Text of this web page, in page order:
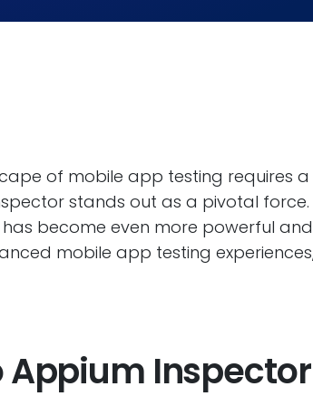
of mobile app testing requires
stands out as a pivotal
become even more powerful
mobile app testing
Inspector